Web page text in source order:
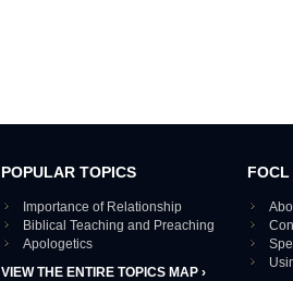
POPULAR TOPICS
Importance of Relationship
Biblical Teaching and Preaching
Apologetics
VIEW THE ENTIRE TOPICS MAP ›
FOCL